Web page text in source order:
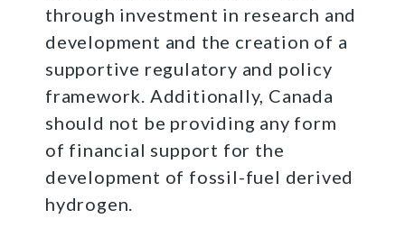
through investment in research and
development and the creation of a
supportive regulatory and policy
framework. Additionally, Canada
should not be providing any form
of financial support for the
development of fossil-fuel derived
hydrogen.